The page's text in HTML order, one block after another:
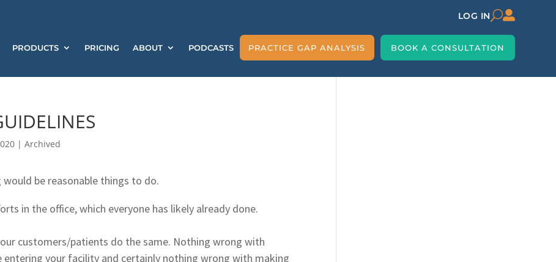
LOG IN U
PRODUCTS PRICING ABOUT PODCASTS PRACTICE GAP ANALYSIS BOOK A CONSULTATION
|Archived
be reasonable things to do.
in the office, which everyone has likely already done.
customers/patients do the same. Nothing wrong with
your facility and certainly nothing wrong with making